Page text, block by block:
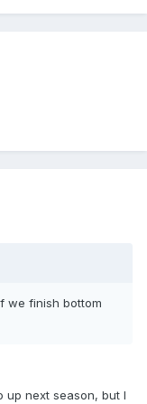
we finish bottom
up next season, but I